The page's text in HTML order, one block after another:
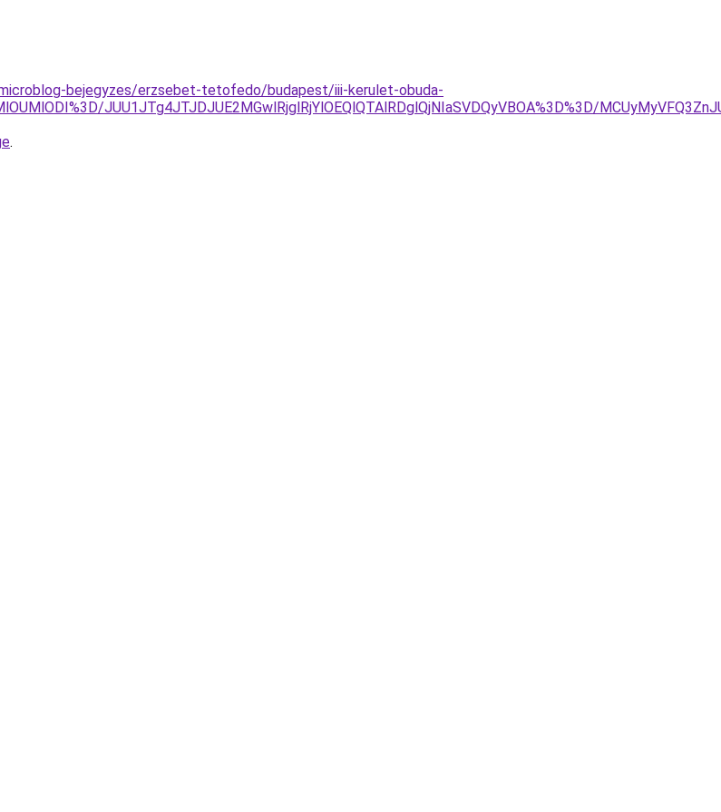
bejegyzes/erzsebet-tetofedo/budapest/iii-kerulet-obuda-
JUU1JTg4JTJDJUE2MGwlRjglRjYlOEQlQTAlRDglQjNIaSVDQyVBOA%3D%3D/
.